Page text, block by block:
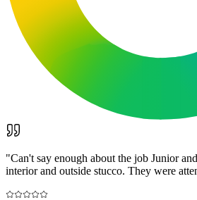
"Can't say enough about the job Junior
interior and outside stucco. They were